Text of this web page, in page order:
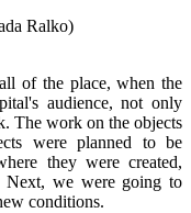
Ralko)
of the place, when the
audience, not only
The work on the objects
were planned to be
they were created,
Next, we were going to
conditions.